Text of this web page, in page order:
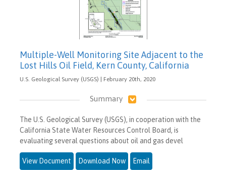
Multiple-Well Monitoring Site Adjacent to the
Lost Hills Oil Field, Kern County, California
U.S. Geological Survey (USGS) | February 20th, 2020
Summary
The U.S. Geological Survey (USGS), in cooperation with the
California State Water Resources Control Board, is
evaluating several questions about oil and gas devel
View Document Download Now Email